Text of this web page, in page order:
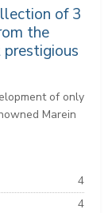
of 3
the
prestigious
of only
Marein
4
4